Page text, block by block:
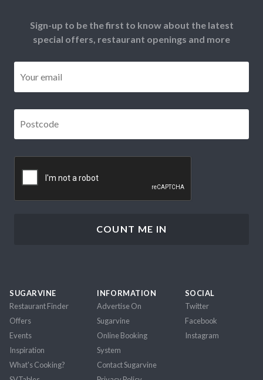
Sign-up to be the first to know about the latest
special offers, restaurant openings and more
SUGARVINE
Restaurant Finder
Offers
Events
Inspiration
What's Cooking?
INFORMATION
Advertise On
Sugarvine
Online Booking
System
Contact Sugarvine
SOCIAL
Twitter
Facebook
Instagram